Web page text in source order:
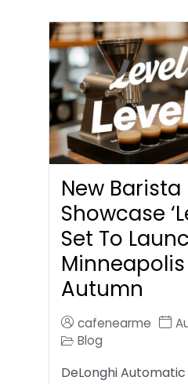
New Barista
Showcase
Set To
Minneapolis
Autumn
cafenearme
Blog
DeLonghi